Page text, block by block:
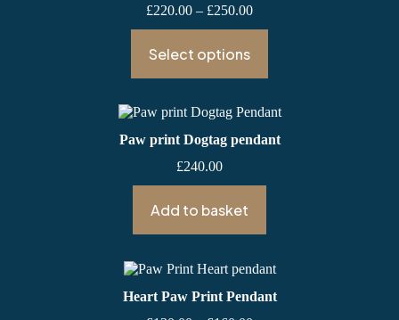
£220.00 – £250.00Price
Select options
Paw print Dogtag pendant
£240.00
Add to basket
Heart Paw Print Pendant